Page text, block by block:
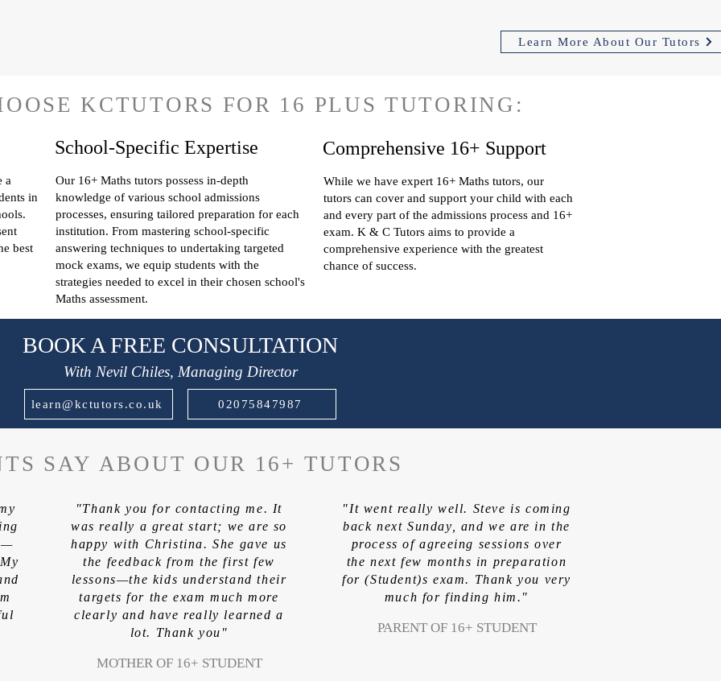
Learn More About Our Tutors
KCTUTORS FOR 16 PLUS TUTORING:
a
in
best
School-Specific Expertise
Our 16+ Maths tutors possess in-depth
knowledge of various school admissions
processes, ensuring tailored preparation for each
institution. From mastering school-specific
answering techniques to undertaking targeted
mock exams, we equip students with the
strategies needed to excel in their chosen school's
Maths assessment.
Comprehensive 16+ Support
While we have expert 16+ Maths tutors, our
tutors can cover and support your child with each
and every part of the admissions process and 16+
exam. K & C Tutors aims to provide a
comprehensive experience with the greatest
chance of success.
BOOK A FREE CONSULTATION
With Nevil Chiles, Managing Director
learn@kctutors.co.uk 02075847987
SAY ABOUT OUR 16+ TUTORS
"Thank you for contacting me. It
was really a great start; we are so
happy with Christina. She gave us
the feedback from the first few
lessons—the kids understand their
targets for the exam much more
clearly and have really learned a
lot. Thank you"
MOTHER OF 16+ STUDENT
"It went really well. Steve is coming
back next Sunday, and we are in the
process of agreeing sessions over
the next few months in preparation
for (Student)s exam. Thank you very
much for finding him."
PARENT OF 16+ STUDENT